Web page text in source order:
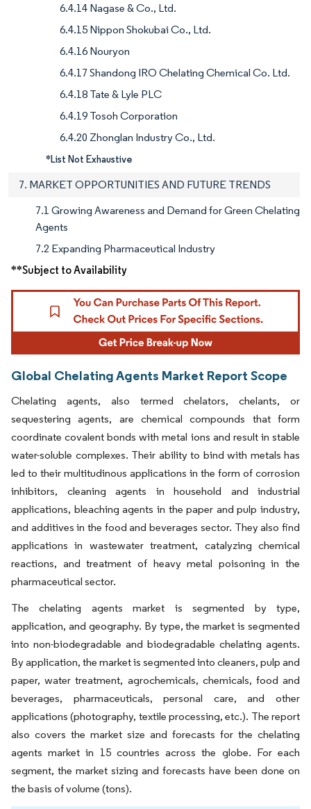
6.4.14 Nagase & Co., Ltd.
6.4.15 Nippon Shokubai Co., Ltd.
6.4.16 Nouryon
6.4.17 Shandong IRO Chelating Chemical Co. Ltd.
6.4.18 Tate & Lyle PLC
6.4.19 Tosoh Corporation
6.4.20 Zhonglan Industry Co., Ltd.
*List Not Exhaustive
7. MARKET OPPORTUNITIES AND FUTURE TRENDS
7.1 Growing Awareness and Demand for Green Chelating
Agents
7.2 Expanding Pharmaceutical Industry
**Subject to Availability
Global Chelating Agents Market Report Scope
Chelating agents, also termed chelators, chelants, or
sequestering agents, are chemical compounds that form
coordinate covalent bonds with metal ions and result in stable
water-soluble complexes. Their ability to bind with metals has
led to their multitudinous applications in the form of corrosion
inhibitors, cleaning agents in household and industrial
applications, bleaching agents in the paper and pulp industry,
and additives in the food and beverages sector. They also find
applications in wastewater treatment, catalyzing chemical
reactions, and treatment of heavy metal poisoning in the
pharmaceutical sector.
The chelating agents market is segmented by type,
application, and geography. By type, the market is segmented
into non-biodegradable and biodegradable chelating agents.
By application, the market is segmented into cleaners, pulp and
paper, water treatment, agrochemicals, chemicals, food and
beverages, pharmaceuticals, personal care, and other
applications (photography, textile processing, etc.). The report
also covers the market size and forecasts for the chelating
agents market in 15 countries across the globe. For each
segment, the market sizing and forecasts have been done on
the basis of volume (tons).